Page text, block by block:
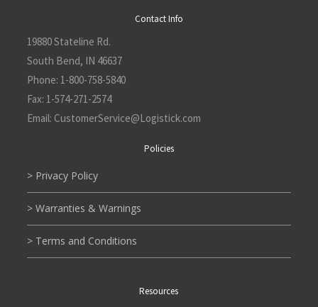
Contact Info
19880 Stateline Rd.
South Bend, IN 46637
Phone: 1-800-758-5840
Fax: 1-574-271-2574
Email: CustomerService@Logistick.com
Policies
> Privacy Policy
> Warranties & Warnings
> Terms and Conditions
Resources